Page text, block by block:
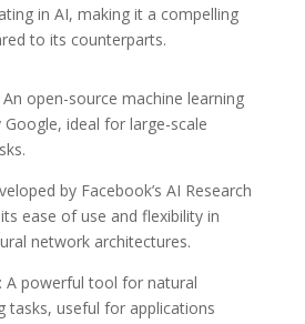
in AI, making it a compelling
to its counterparts.
open-source machine learning
ideal for large-scale
by Facebook’s AI Research
ease of use and flexibility in
network architectures.
A powerful tool for natural
tasks, useful for applications